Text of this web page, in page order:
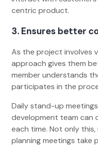
centric product.
3. Ensures better
As the project involves
approach gives them
member understands
participates in the
Daily stand-up
development team can
each time. Not only
planning meetings take